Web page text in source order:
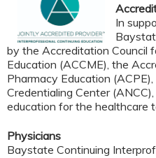
In
by the Accreditation Council
Education (ACCME), the
Pharmacy Education
Credentialing Center
education for the healthcare
Physicians
Baystate Continuing